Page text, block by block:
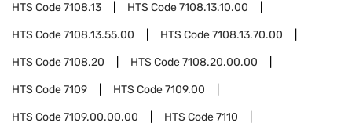
HTS Code7108.13 HTS Code7108.13.10.00
HTS Code7108.13.55.00 HTS Code7108.13.70.00
HTS Code7108.20 HTS Code7108.20.00.00
HTS Code7109 HTS Code7109.00
HTS Code7109.00.00.00 HTS Code7110